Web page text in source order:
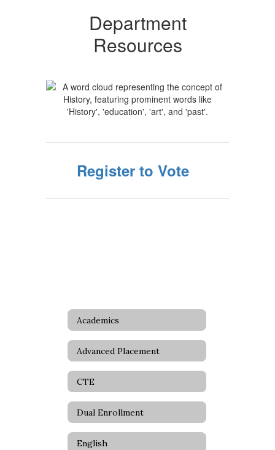
Department
Resources
Register to Vote
Academics
Advanced Placement
CTE
Dual Enrollment
English